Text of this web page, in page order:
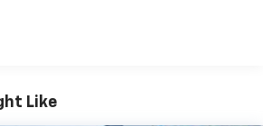
with personalization features to
is required. If you subscribe to
Like